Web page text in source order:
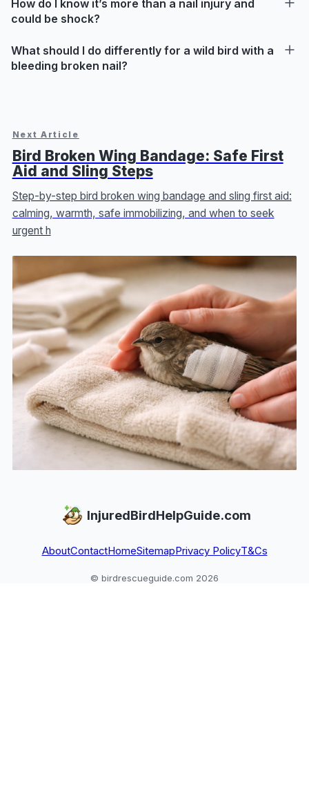
How do I know it’s more than a nail injury and
could be shock?
What should I do differently for a wild bird with a
bleeding broken nail?
Next Article
Bird Broken Wing Bandage: Safe First
Aid and Sling Steps
Step-by-step bird broken wing bandage and sling first aid:
calming, warmth, safe immobilizing, and when to seek
urgent h
InjuredBirdHelpGuide.com
AboutContactHomeSitemap Privacy PolicyT&Cs
© birdrescueguide.com 2026